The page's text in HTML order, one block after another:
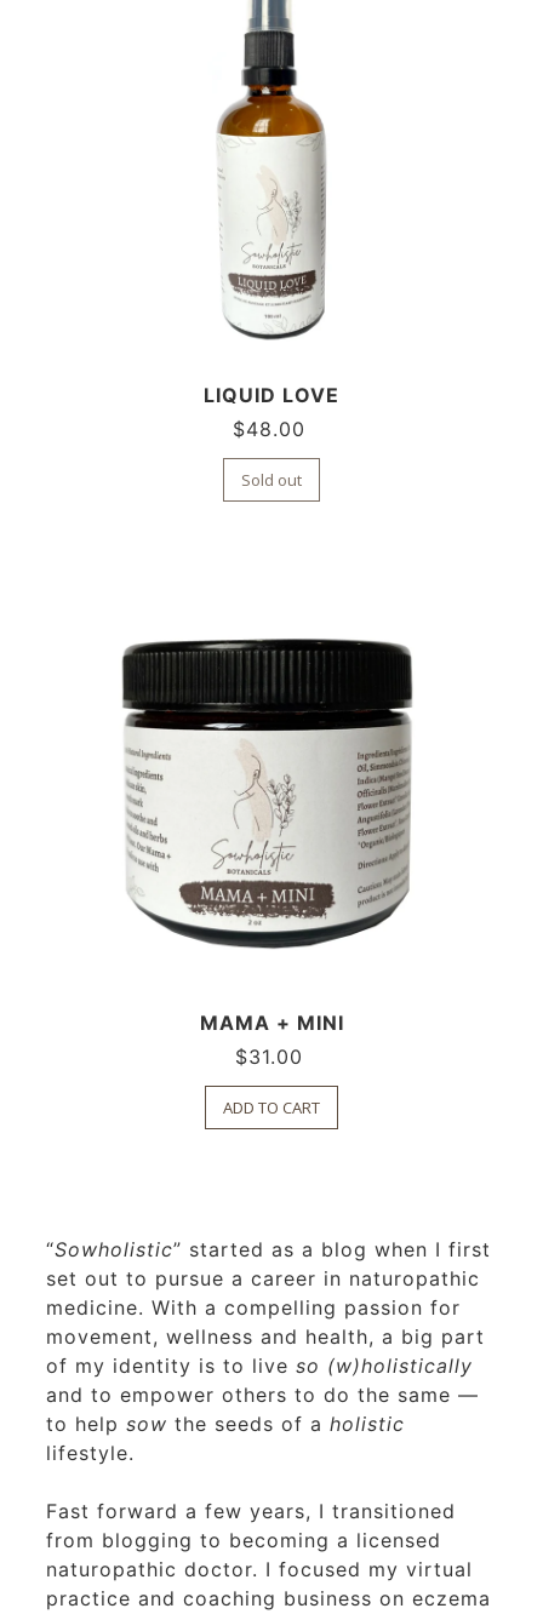
LIQUID LOVE
$48.00
Sold out
MAMA + MINI
$31.00
ADD TO CART
“Sowholistic” started as a blog when I first
set out to pursue a career in naturopathic
medicine. With a compelling passion for
movement, wellness and health, a big part
of my identity is to live so (w)holistically
and to empower others to do the same —
to help sow the seeds of a holistic
lifestyle.
Fast forward a few years, I transitioned
from blogging to becoming a licensed
naturopathic doctor. I focused my virtual
practice and coaching business on eczema